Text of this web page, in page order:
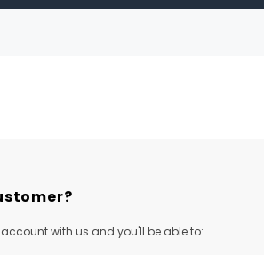
with us and you'll be able to: